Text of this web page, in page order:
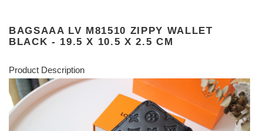
BAGSAAA LV M81510 ZIPPY WALLET
BLACK - 19.5 X 10.5 X 2.5 CM
Product Description